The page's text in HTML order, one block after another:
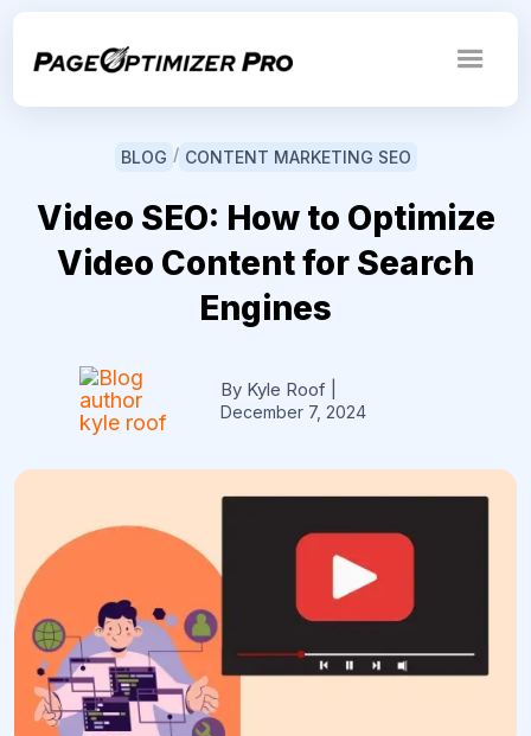
BLOG / CONTENT MARKETING SEO
Video SEO: How to Optimize
Video Content for Search
Engines
By Kyle Roof
December 7, 2024